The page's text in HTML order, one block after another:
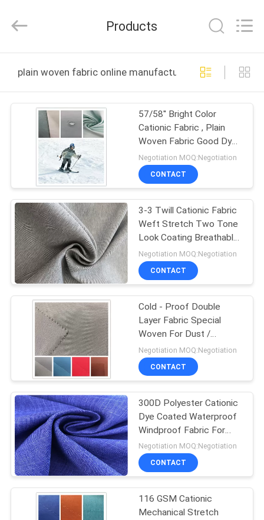
PRODUCTS
ABOUT
FACTORY
TOUR
QUALITY
CONTROL
CONTACT
NEWS
CASES
COMPANY
NEWS
SITEMAP
Textile
Co.,Ltd.
Reserved.
Products
plain woven fabric online manufacture
57/58'' Bright Color
Cationic Fabric , Plain
Woven Fabric Good Dye
Compatibility
Negotiation MOQ:Negotiation
CONTACT
3-3 Twill Cationic Fabric
Weft Stretch Two Tone
Look Coating Breathable
Woven Fabric
Negotiation MOQ:Negotiation
CONTACT
Cold - Proof Double
Layer Fabric Special
Woven For Dust /
Mountaineering Coat
Negotiation MOQ:Negotiation
CONTACT
300D Polyester Cationic
Dye Coated Waterproof
Windproof Fabric For
Skiing Wear
Negotiation MOQ:Negotiation
CONTACT
116 GSM Cationic
Mechanical Stretch